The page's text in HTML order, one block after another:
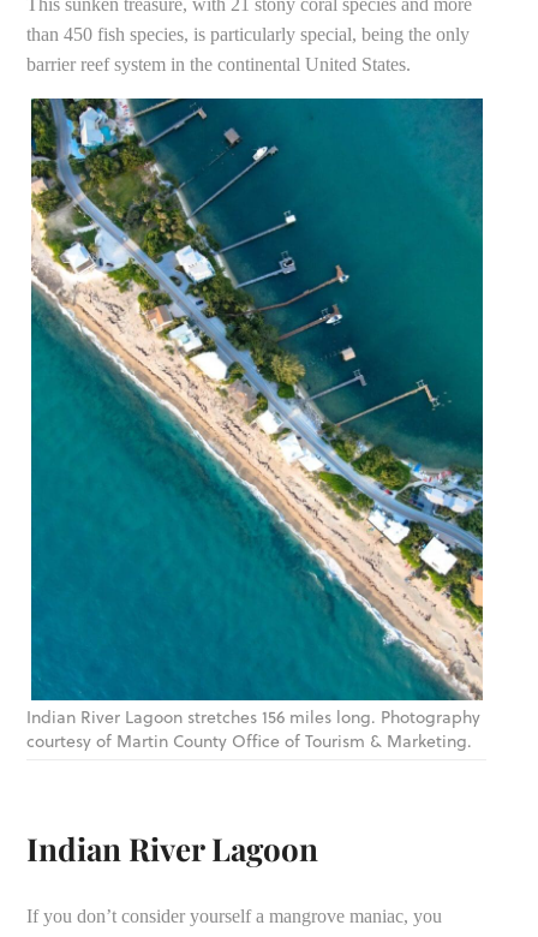
This sunken treasure, with 21 stony coral species and more
than 450 fish species, is particularly special, being the only ​​
barrier reef system in the continental United States.
Indian River Lagoon stretches 156 miles long. Photography
courtesy of Martin County Office of Tourism & Marketing.
Indian River Lagoon
If you don’t consider yourself a mangrove maniac, you